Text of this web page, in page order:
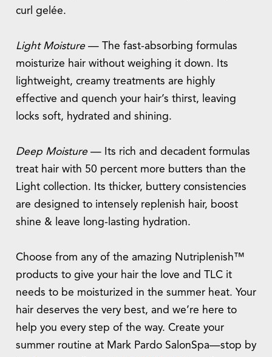
curl gelée.
Light Moisture— The fast-absorbing formulas
moisturize hair without weighing it down. Its
lightweight, creamy treatments are highly
effective and quench your hair’s thirst, leaving
locks soft, hydrated and shining.
Deep Moisture— Its rich and decadent formulas
treat hair with 50 percent more butters than the
Light collection. Its thicker, buttery consistencies
are designed to intensely replenish hair, boost
shine & leave long-lasting hydration.
Choose from any of the amazing Nutriplenish™
products to give your hair the love and TLC it
needs to be moisturized in the summer heat. Your
hair deserves the very best, and we’re here to
help you every step of the way. Create your
summer routine at Mark Pardo SalonSpa—stop by